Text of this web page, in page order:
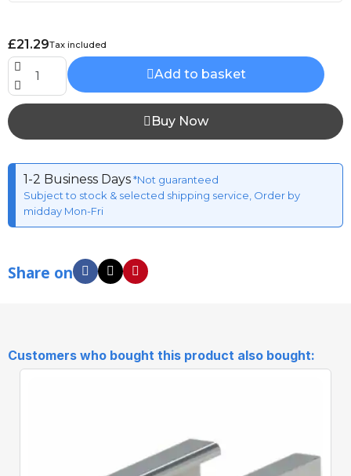
£21.29Tax included
Add to basket
Buy Now
1-2 Business Days*Not guaranteed
Subject to stock & selected shipping service, Order by
midday Mon-Fri
Share on
Customers who bought this product also bought: